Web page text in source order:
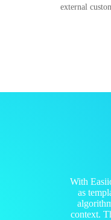
external
With
as
context.